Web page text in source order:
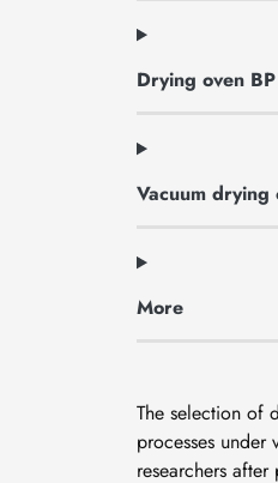
Drying oven
Vacuum
More
The selection of
processes
researchers